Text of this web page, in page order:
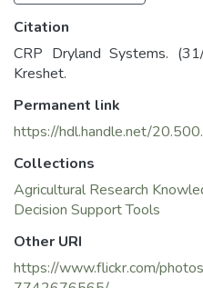
Citation
CRP Dryland Systems.
Kreshet.
Permanent link
https://hdl.handle.net/
Collections
Agricultural Research
Decision Support Tools
Other URI
https://www.flickr.com/